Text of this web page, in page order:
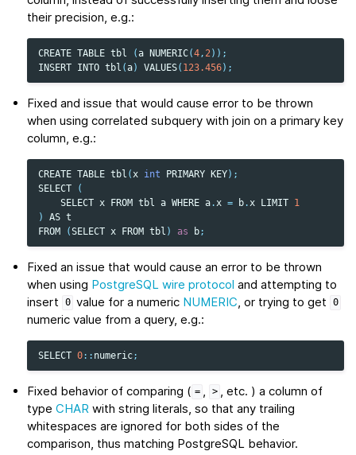
their precision, e.g.:
CREATE TABLE tbl (a NUMERIC(4 , 2 ));
INSERT INTO tbl (a) VALUES( 123.456);
Fixed and issue that would cause error to be thrown
when using correlated subquery with join on a primary key
column, e.g.:
CREATE TABLE tbl ( x int PRIMARY KEY);
SELECT
(
SELECT x FROM tbl a WHERE a. x = b. x LIMIT 1
)
AS t
FROM
(SELECT x FROM tbl ) as b;
Fixed an issue that would cause an error to be thrown
when using PostgreSQL wire protocol and attempting to
insert
0 value for a numeric NUMERIC , or trying to get 0
numeric value from a query, e.g.:
SELECT 0:: numeric;
Fixed behavior of comparing ( = >
, etc. ) a column of
typeCHAR with string literals, so that any trailing
whitespaces are ignored for both sides of the
comparison, thus matching PostgreSQL behavior.